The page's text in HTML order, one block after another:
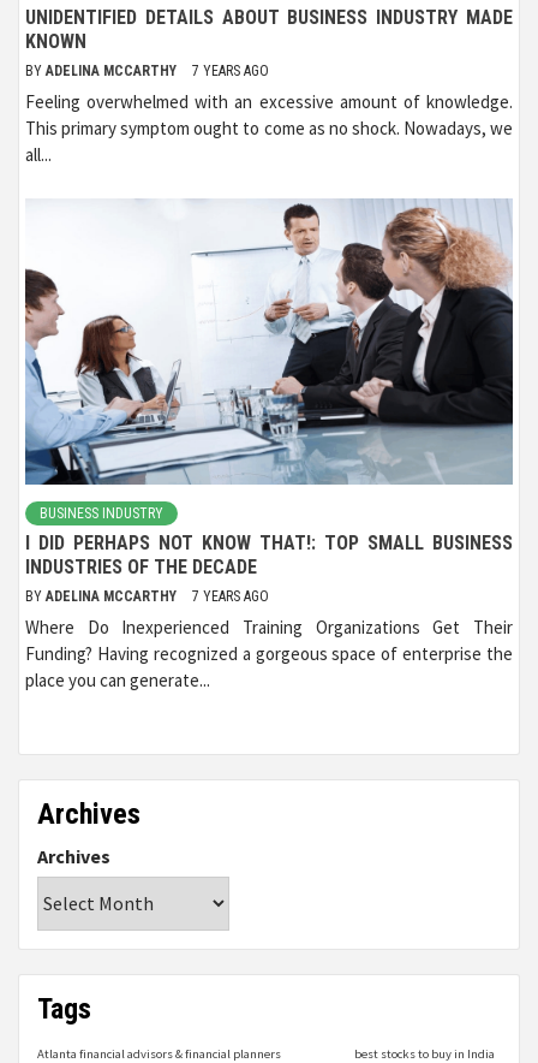
UNIDENTIFIED DETAILS ABOUT BUSINESS INDUSTRY MADE
KNOWN
BY ADELINA MCCARTHY 7 YEARS AGO
Feeling overwhelmed with an excessive amount of knowledge.
This primary symptom ought to come as no shock. Nowadays, we
all...
BUSINESS INDUSTRY
I DID PERHAPS NOT KNOW THAT!: TOP SMALL BUSINESS
INDUSTRIES OF THE DECADE
BY ADELINA MCCARTHY 7 YEARS AGO
Where Do Inexperienced Training Organizations Get Their
Funding? Having recognized a gorgeous space of enterprise the
place you can generate...
Archives
Archives
Tags
Atlanta financial advisors & financial planners best stocks to buy in India